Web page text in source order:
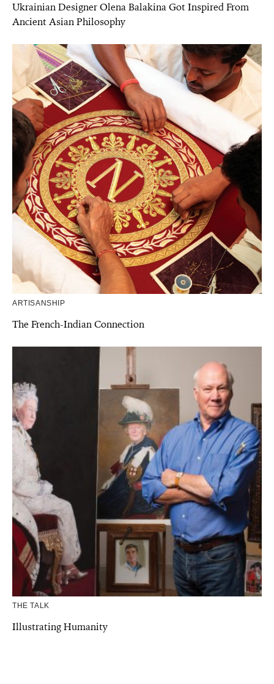
Ukrainian Designer Olena Balakina Got Inspired From
Ancient Asian Philosophy
ARTISANSHIP
The French-Indian Connection
THE TALK
Illustrating Humanity